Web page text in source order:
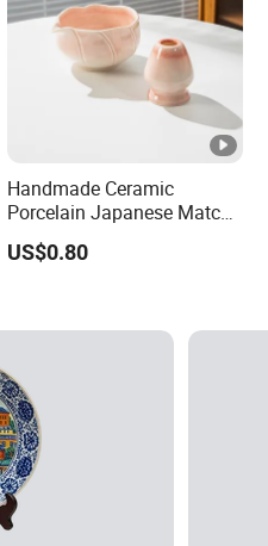
Handmade Ceramic
Porcelain Japanese Matcha
Bowl with Spout
US$0.80